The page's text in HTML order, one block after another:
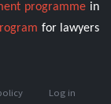
programme in
for lawyers
Log in